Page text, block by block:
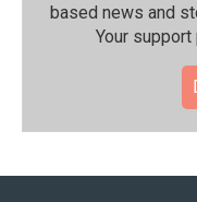
based news and
Your